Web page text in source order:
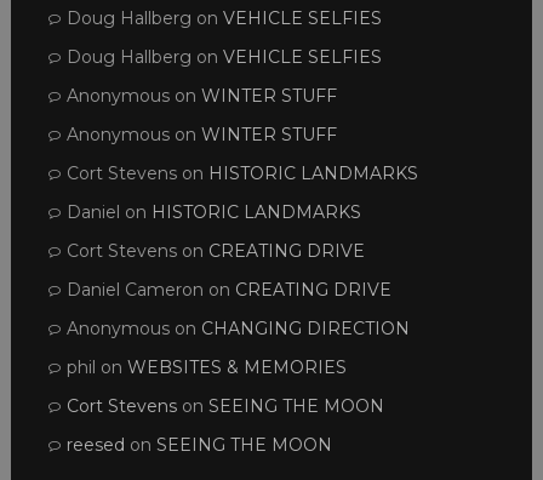
Doug Hallberg on VEHICLE SELFIES
Doug Hallberg on VEHICLE SELFIES
Anonymouson WINTER STUFF
Anonymouson WINTER STUFF
Cort Stevenson HISTORIC LANDMARKS
Daniel on HISTORIC LANDMARKS
Cort Stevenson CREATING DRIVE
Daniel Cameron on CREATING DRIVE
Anonymouson CHANGING DIRECTION
phil on WEBSITES & MEMORIES
Cort Stevenson SEEING THE MOON
reesed on SEEING THE MOON